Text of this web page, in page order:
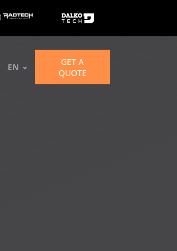
EN
GET A
QUOTE